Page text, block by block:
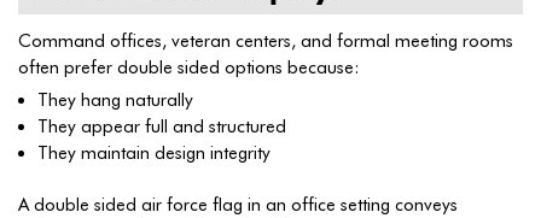
Command offices, veteran centers, and formal meeting rooms
often prefer double sided options because:
They hang naturally
They appear full and structured
They maintain design integrity
A double sided air force flag in an office setting conveys